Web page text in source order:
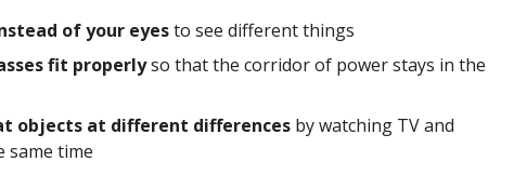
of your eyesto see different things
fit properlyso that the corridor of power stays in the
objects at different differences by watching TV and
same time